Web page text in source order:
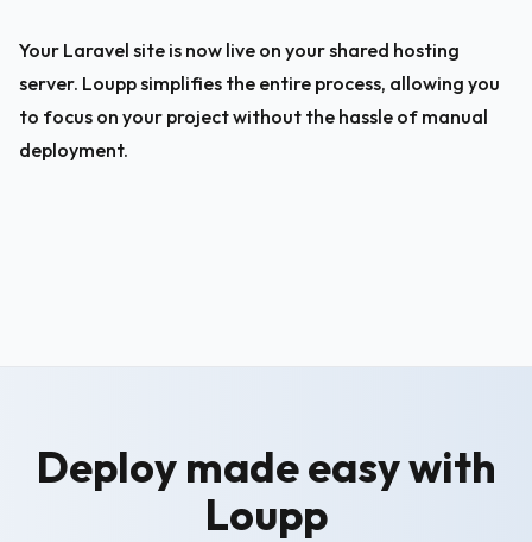
Your Laravel site is now live on your shared hosting
server. Loupp simplifies the entire process, allowing you
to focus on your project without the hassle of manual
deployment.
Deploy made easy with
Loupp